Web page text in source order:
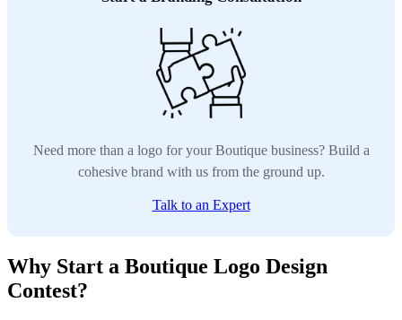
Need more than a logo for your Boutique business? Build a
cohesive brand with us from the ground up.
Talk to an Expert
Why Start a Boutique Logo Design
Contest?